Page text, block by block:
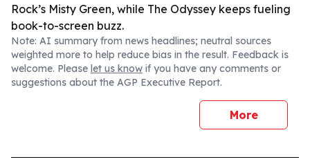
Rock’s Misty Green, while The Odyssey keeps fueling
book-to-screen buzz.
Note: AI summary from news headlines; neutral sources
weighted more to help reduce bias in the result. Feedback is
welcome. Please let us know if you have any comments or
suggestions about the AGP Executive Report.
More